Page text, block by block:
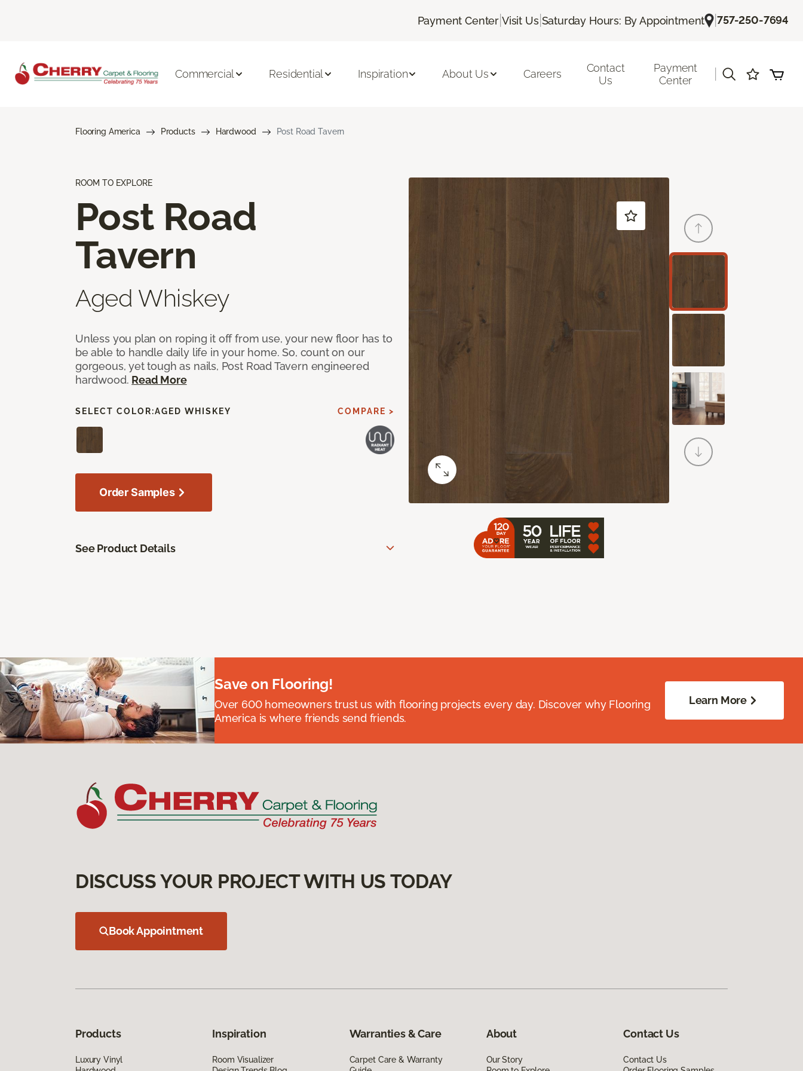
Payment Center| Visit Us| Saturday Hours: By Appointment |757-250-7694
Commercial Residential Inspiration About Us Careers
Contact
Us
Payment
Center
Flooring America Products Hardwood Post Road Tavern
ROOM TO EXPLORE
Post Road
Tavern
Aged Whiskey
Unless you plan on roping it off from use, your new floor has to
be able to handle daily life in your home. So, count on our
gorgeous, yet tough as nails, Post Road Tavern engineered
hardwood. Read More
SELECT COLOR:AGED WHISKEY COMPARE >
Order Samples
See Product Details
Save on Flooring!
Over 600 homeowners trust us with flooring projects every day. Discover why Flooring
America is where friends send friends.
Learn More
DISCUSS YOUR PROJECT WITH US TODAY
Book Appointment
Products
Luxury Vinyl
Inspiration
Room Visualizer
Warranties & Care
Carpet Care & Warranty
About
Our Story
Contact Us
Contact Us